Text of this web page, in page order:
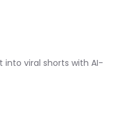
viral shorts with AI-